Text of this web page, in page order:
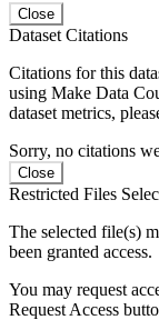
Close
Dataset Citations
Citations for this
using Make Data
dataset metrics,
Sorry, no citations
Close
Restricted Files
The selected file(s)
been granted access.
You may request
Request Access